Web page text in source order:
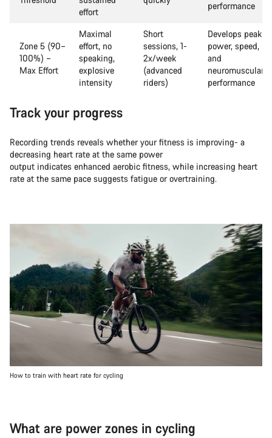
effort
performance
Zone 5 (90–
100%) –
Max Effort
Maximal
effort, no
speaking,
explosive
intensity
Short
sessions, 1-
2x/week
(advanced
riders)
Develops peak
power, speed,
and
neuromuscular
performance
Track your progress
Recording trends reveals whether your fitness is improving- a
decreasing heart rate at the same power
output indicates enhanced aerobic fitness, while increasing heart
rate at the same pace suggests fatigue or overtraining.
How to train with heart rate for cycling
What are power zones in cycling